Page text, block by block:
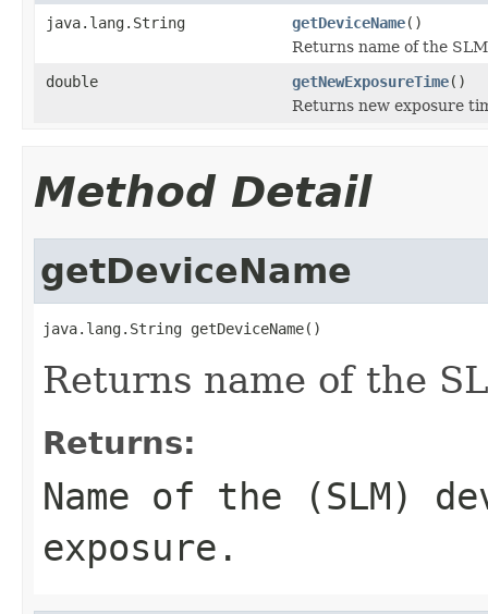
java.lang.String getDeviceName()
Returns name of the
double
getNewExposureTime()
Returns new exposure
Method Detail
getDeviceName
java.lang.String getDeviceName()
Returns name of the
Returns:
Name of the (SLM)
exposure.